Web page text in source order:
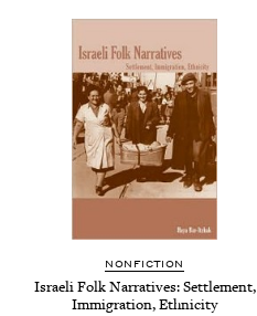
NONFICTION
Israeli Folk Narratives: Settlement,
Immigration, Ethnicity